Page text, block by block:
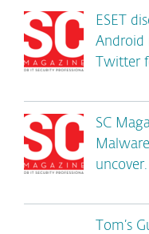
ESET
Android
Twitter
SC
uncover.
Tom’s